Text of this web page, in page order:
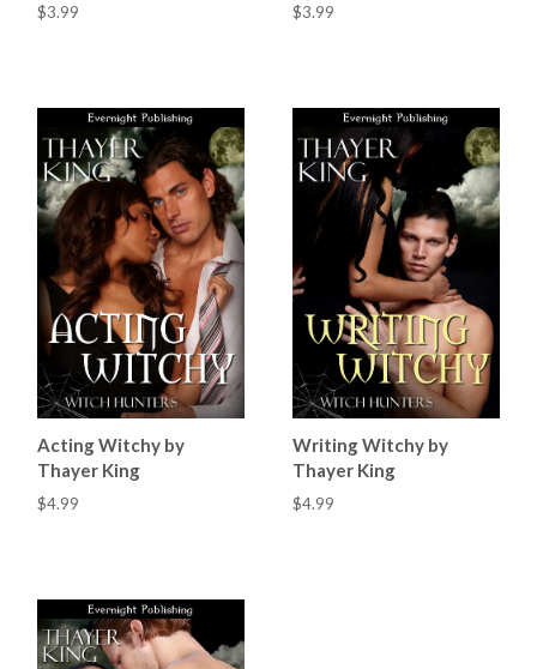
$3.99 $3.99
Acting Witchy by
Thayer King
$4.99
Writing Witchy by
Thayer King
$4.99